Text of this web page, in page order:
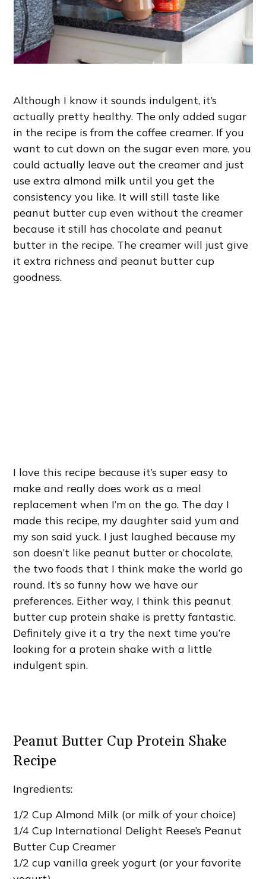
Although I know it sounds indulgent, it’s
actually pretty healthy. The only added sugar
in the recipe is from the coffee creamer. If you
want to cut down on the sugar even more, you
could actually leave out the creamer and just
use extra almond milk until you get the
consistency you like. It will still taste like
peanut butter cup even without the creamer
because it still has chocolate and peanut
butter in the recipe. The creamer will just give
it extra richness and peanut butter cup
goodness.
I love this recipe because it’s super easy to
make and really does work as a meal
replacement when I’m on the go. The day I
made this recipe, my daughter said yum and
my son said yuck. I just laughed because my
son doesn’t like peanut butter or chocolate,
the two foods that I think make the world go
round. It’s so funny how we have our
preferences. Either way, I think this peanut
butter cup protein shake is pretty fantastic.
Definitely give it a try the next time you’re
looking for a protein shake with a little
indulgent spin.
Peanut Butter Cup Protein Shake
Recipe
Ingredients:
1/2 Cup Almond Milk (or milk of your choice)
1/4 Cup International Delight Reese’s Peanut
Butter Cup Creamer
1/2 cup vanilla greek yogurt (or your favorite